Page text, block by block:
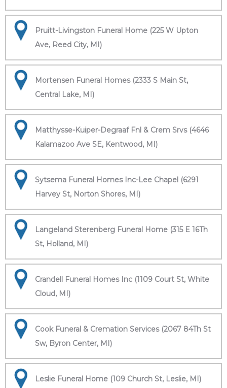
Pruitt-Livingston Funeral Home (225 W Upton
Ave, Reed City, MI)
Mortensen Funeral Homes (2333 S Main St,
Central Lake, MI)
Matthysse-Kuiper-Degraaf Fnl & Crem Srvs (4646
Kalamazoo Ave SE, Kentwood, MI)
Sytsema Funeral Homes Inc-Lee Chapel (6291
Harvey St, Norton Shores, MI)
Langeland Sterenberg Funeral Home (315 E 16Th
St, Holland, MI)
Crandell Funeral Homes Inc (1109 Court St, White
Cloud, MI)
Cook Funeral & Cremation Services (2067 84Th St
Sw, Byron Center, MI)
Leslie Funeral Home (109 Church St, Leslie, MI)